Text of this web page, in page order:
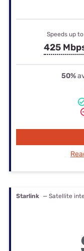
Speeds up to
425
50%
Starlink — Satellite